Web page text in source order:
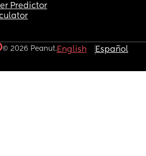
Predictor
© 2026 Peanut.English Español